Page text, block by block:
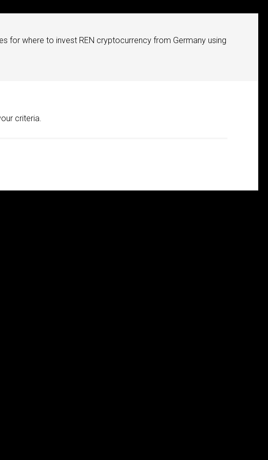
for where to invest REN cryptocurrency from Germany using
criteria.